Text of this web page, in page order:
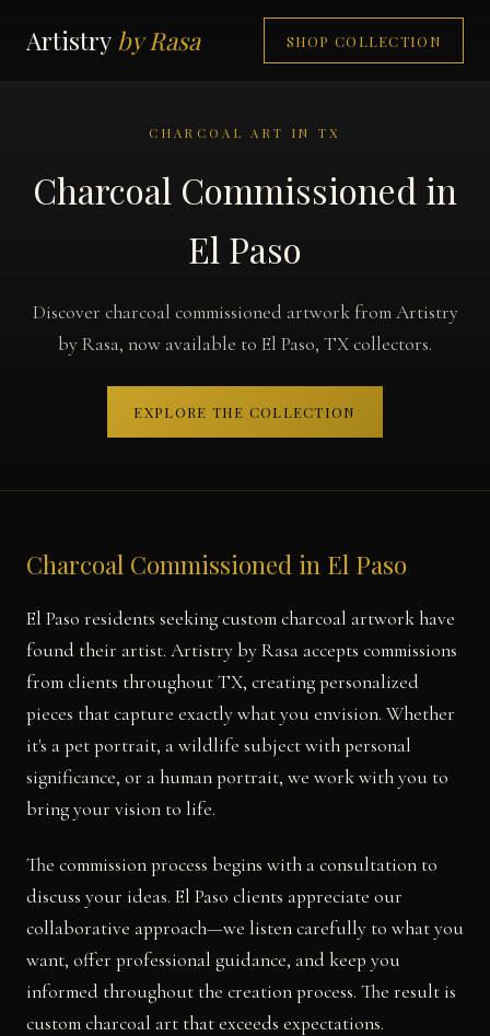
Artistry by Rasa SHOP COLLECTION
CHARCOAL ART IN TX
Charcoal Commissioned in
El Paso
Discover charcoal commissioned artwork from Artistry
by Rasa, now available to El Paso, TX collectors.
EXPLORE THE COLLECTION
Charcoal Commissioned in El Paso
El Paso residents seeking custom charcoal artwork have
found their artist. Artistry by Rasa accepts commissions
from clients throughout TX, creating personalized
pieces that capture exactly what you envision. Whether
it's a pet portrait, a wildlife subject with personal
significance, or a human portrait, we work with you to
bring your vision to life.
The commission process begins with a consultation to
discuss your ideas. El Paso clients appreciate our
collaborative approach—we listen carefully to what you
want, offer professional guidance, and keep you
informed throughout the creation process. The result is
custom charcoal art that exceeds expectations.